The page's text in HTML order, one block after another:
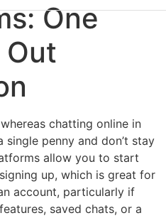
One
chatting online in
single penny and don’t stay
allow you to start
up, which is great for
account, particularly if
saved chats, or a